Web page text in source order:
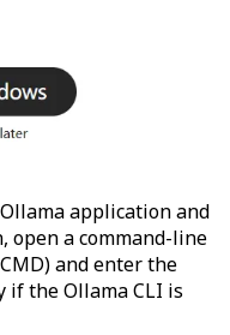
application and
a command-line
and enter the
if the Ollama CLI is